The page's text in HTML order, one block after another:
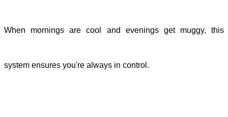
When mornings are cool and evenings get muggy, this
system ensures you're always in control.